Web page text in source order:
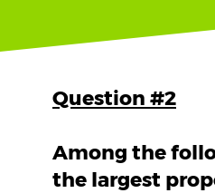
Question #2
Among the
the largest